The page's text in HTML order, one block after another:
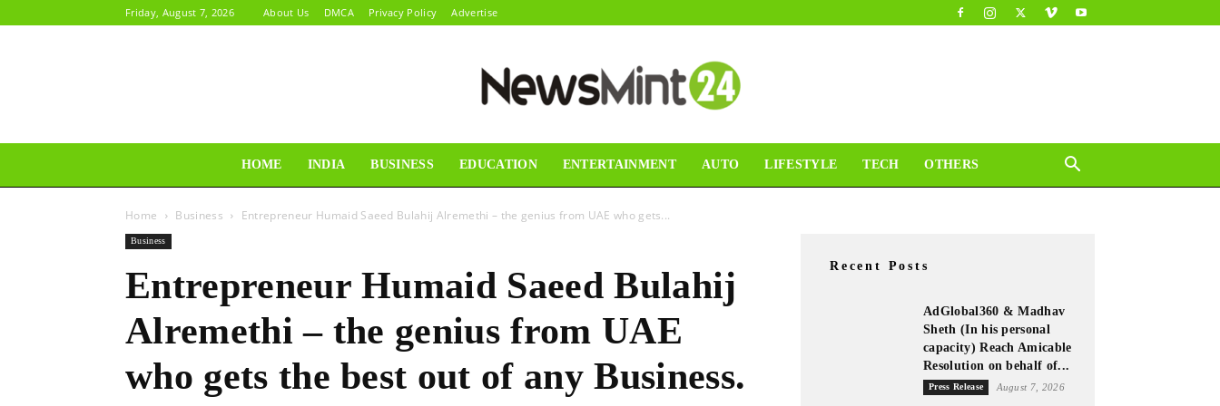
Friday, August 7, 2026 About Us DMCA Privacy Policy Advertise
Mint24
HOME INDIA BUSINESS EDUCATION ENTERTAINMENT AUTO LIFESTYLE TECH OTHERS
Home Business Entrepreneur Humaid Saeed Bulahij Alremethi – the genius from UAE who gets...
Business
Entrepreneur Humaid Saeed Bulahij
Alremethi – the genius from UAE
who gets the best out of any Business.
Recent Posts
AdGlobal360 & Madhav
Sheth (In his personal
capacity) Reach Amicable
Resolution on behalf of...
Press Release August 7, 2026